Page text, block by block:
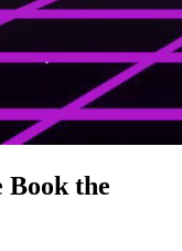
Book the